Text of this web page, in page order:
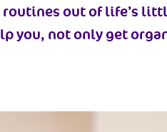
out of life’s
you, not only get